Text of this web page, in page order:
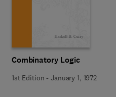
Combinatory Logic
1st Edition -January 1, 1972